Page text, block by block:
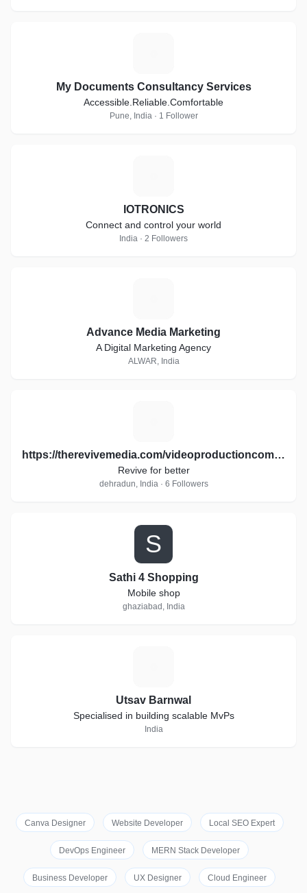
My Documents Consultancy Services
Accessible.Reliable.Comfortable
Pune, India · 1 Follower
IOTRONICS
Connect and control your world
India · 2 Followers
Advance Media Marketing
A Digital Marketing Agency
ALWAR, India
https://therevivemedia.com/videoproductioncompany/
Revive for better
dehradun, India · 6 Followers
S
Sathi 4 Shopping
Mobile shop
ghaziabad, India
Utsav Barnwal
Specialised in building scalable MvPs
India
Canva Designer Website Developer Local SEO Expert
DevOps Engineer MERN Stack Developer
Business Developer UX Designer Cloud Engineer